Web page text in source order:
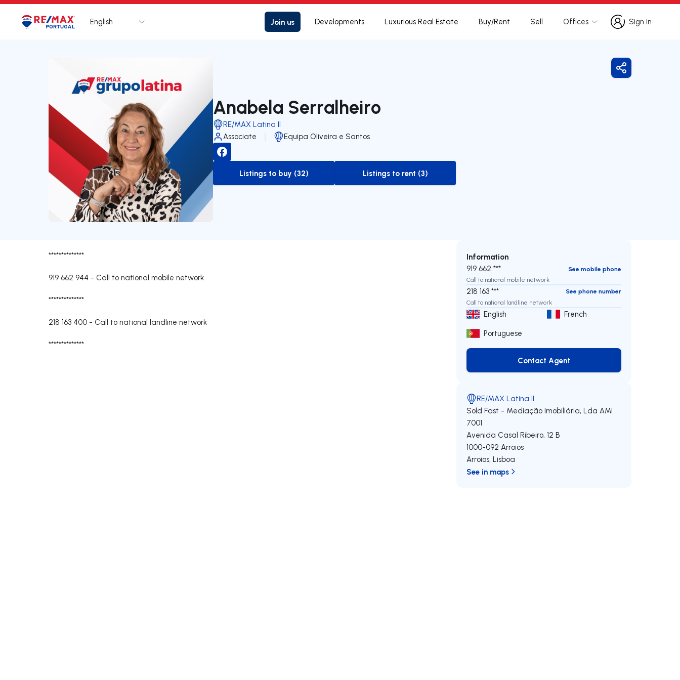
Logo Go to homepage
English Join us Developments Luxurious Real Estate Buy/Rent Sell Offices
Sign in
Sign in
Anabela Serralheiro
RE/MAX Latina II
Associate
Equipa Oliveira e Santos
to-buy-listing
Listings to buy (32)
to-rent-listing
Listings to rent (3)
Share
**************
919 662 944 - Call to national mobile network
**************
218 163 400 - Call to national landline network
**************
Information
919 662 ***
See mobile phone
Call to national mobile network
218 163 ***
See phone number
Call to national landline network
English
French
Portuguese
Contact Agent
Contact Agent
RE/MAX Latina II
Sold Fast - Mediação Imobiliária, Lda AMI
7001
Avenida Casal Ribeiro, 12 B
1000-092 Arroios
Arroios,Lisboa
See in maps